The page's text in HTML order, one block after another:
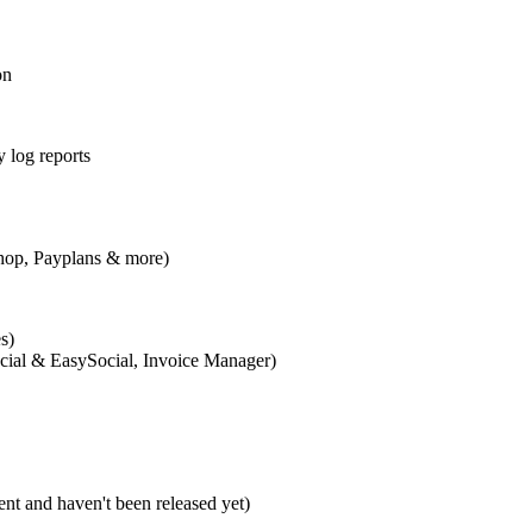
log reports
Payplans & more)
& EasySocial, Invoice Manager)
and haven't been released yet)